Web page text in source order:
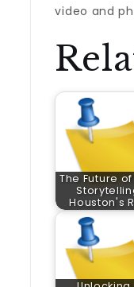
video and
The Future
Houston's